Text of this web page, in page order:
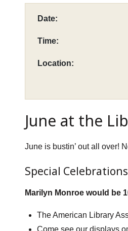
Date:
Time:
Location:
June at the
June is bustin’ out all over!
Special Celebrations
Marilyn Monroe would be
The American Library
Come see our displays